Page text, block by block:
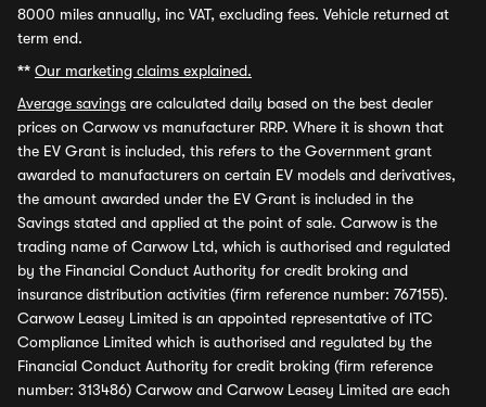
8000 miles annually, inc VAT, excluding fees. Vehicle returned at
term end.
** Our marketing claims explained.
Average savings are calculated daily based on the best dealer
prices on Carwow vs manufacturer RRP. Where it is shown that
the EV Grant is included, this refers to the Government grant
awarded to manufacturers on certain EV models and derivatives,
the amount awarded under the EV Grant is included in the
Savings stated and applied at the point of sale. Carwow is the
trading name of Carwow Ltd, which is authorised and regulated
by the Financial Conduct Authority for credit broking and
insurance distribution activities (firm reference number: 767155).
Carwow Leasey Limited is an appointed representative of ITC
Compliance Limited which is authorised and regulated by the
Financial Conduct Authority for credit broking (firm reference
number: 313486) Carwow and Carwow Leasey Limited are each